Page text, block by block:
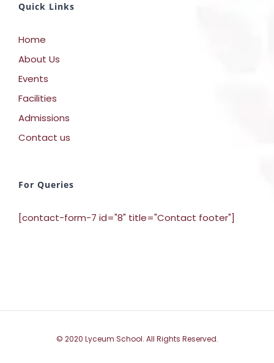
Quick Links
Home
About Us
Events
Facilities
Admissions
Contact us
For Queries
[contact-form-7 id="8" title="Contact footer"]
© 2020 Lyceum School. All Rights Reserved.